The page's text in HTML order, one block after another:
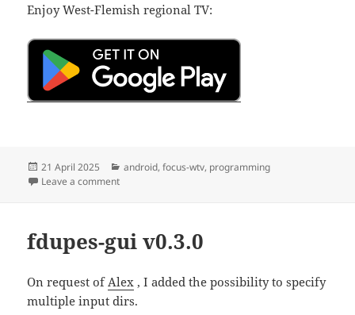
Enjoy West-Flemish regional TV:
Posted
on
21 April 2025 Categories
android,focus-wtv, programming
Leave a commenton Focus WTV Live v0.0.13
fdupes-gui v0.3.0
On request ofAlex , I added the possibility to specify
multiple input dirs.